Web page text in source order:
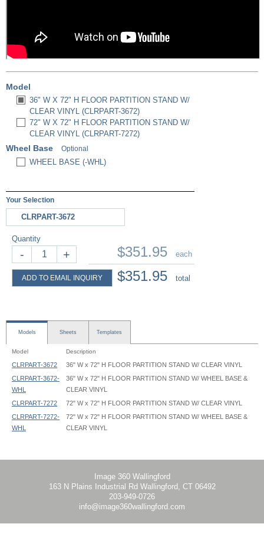
Model
36" W X 72" H FLOOR PARTITION STAND W/
CLEAR VINYL (CLRPART-3672)
72" W X 72" H FLOOR PARTITION STAND W/
CLEAR VINYL (CLRPART-7272)
Wheel Base Optional
WHEEL BASE (-WHL)
Your Selection
CLRPART-3672
Quantity
- +
ADD TO EMAIL INQUIRY
$351.95 each
$351.95 total
Models Sheets Templates
Model Description
CLRPART-3672
36" W x 72" H FLOOR PARTITION STAND W/ CLEAR VINYL
CLRPART-3672-
WHL
36" W x 72" H FLOOR PARTITION STAND W/ WHEEL BASE &
CLEAR VINYL
CLRPART-7272
72" W x 72" H FLOOR PARTITION STAND W/ CLEAR VINYL
CLRPART-7272-
WHL
72" W x 72" H FLOOR PARTITION STAND W/ WHEEL BASE &
CLEAR VINYL
Clear Room Partition - CLRPART-7272 - 71.625x60 - Graphic Template
Image 360 Wallingford
163 N Plains Industrial Rd Wallingford, CT 06492
203-949-0726
info@image360wallingford.com